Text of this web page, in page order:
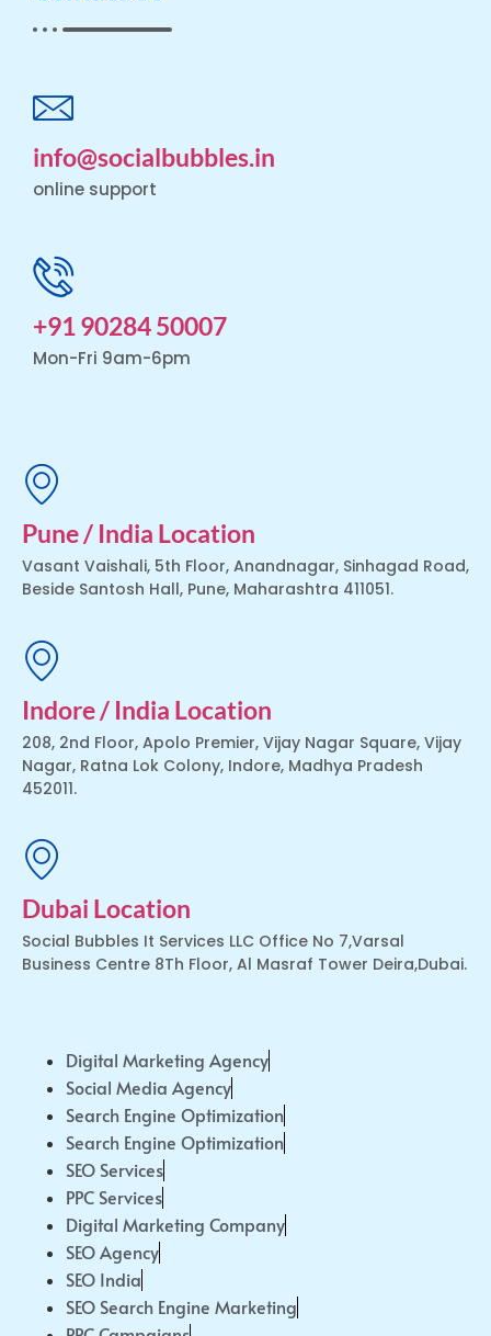
info@socialbubbles.in
online support
+91 90284 50007
Mon-Fri 9am-6pm
Pune / India Location
Vasant Vaishali, 5th Floor, Anandnagar, Sinhagad Road,
Beside Santosh Hall, Pune, Maharashtra 411051.
Indore / India Location
208, 2nd Floor, Apolo Premier, Vijay Nagar Square, Vijay
Nagar, Ratna Lok Colony, Indore, Madhya Pradesh
452011.
Dubai Location
Social Bubbles It Services LLC Office No 7,Varsal
Business Centre 8Th Floor, Al Masraf Tower Deira,Dubai.
Digital Marketing Agency
Social Media Agency
Search Engine Optimization
Search Engine Optimization
SEO Services
PPC Services
Digital Marketing Company
SEO Agency
SEO India
SEO Search Engine Marketing